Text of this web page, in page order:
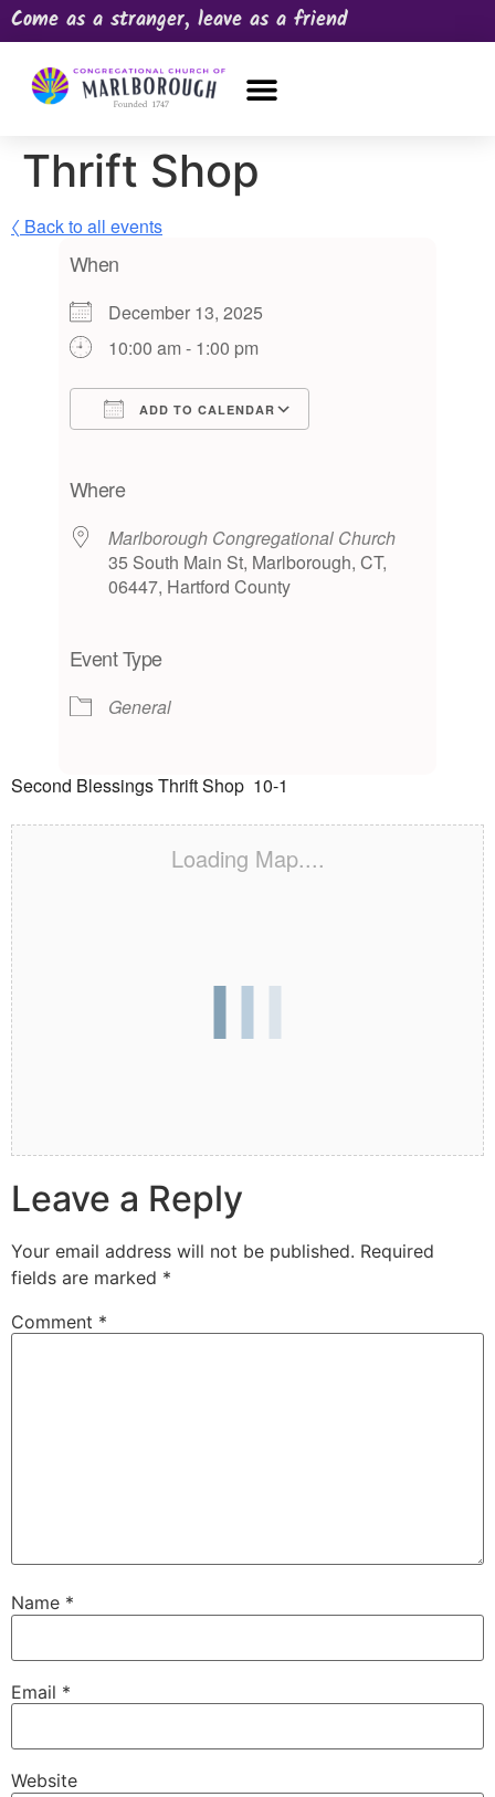
Come as a stranger, leave as a friend
Thrift Shop
〈 Back to all events
When
December 13, 2025
10:00 am - 1:00 pm
ADD TO CALENDAR
Where
Marlborough Congregational Church
35 South Main St, Marlborough, CT,
06447, Hartford County
Event Type
General
Second Blessings Thrift Shop 10-1
Loading Map....
Leave a Reply
Your email address will not be published. Required
fields are marked *
Comment *
Name *
Email *
Website